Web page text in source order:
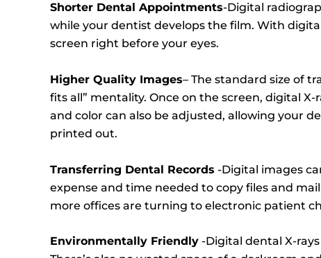
Shorter Dental Appointments-Digital
while your dentist develops the film. With
screen right before your eyes.
Higher Quality Images– The standard size of
fits all” mentality. Once on the screen, digital
and color can also be adjusted, allowing your
printed out.
Transferring Dental Records -Digital images
expense and time needed to copy files and
more offices are turning to electronic patient
Environmentally Friendly -Digital dental X-